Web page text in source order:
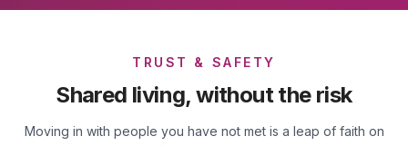
TRUST & SAFETY
Shared living, without the risk
Moving in with people you have not met is a leap of faith on